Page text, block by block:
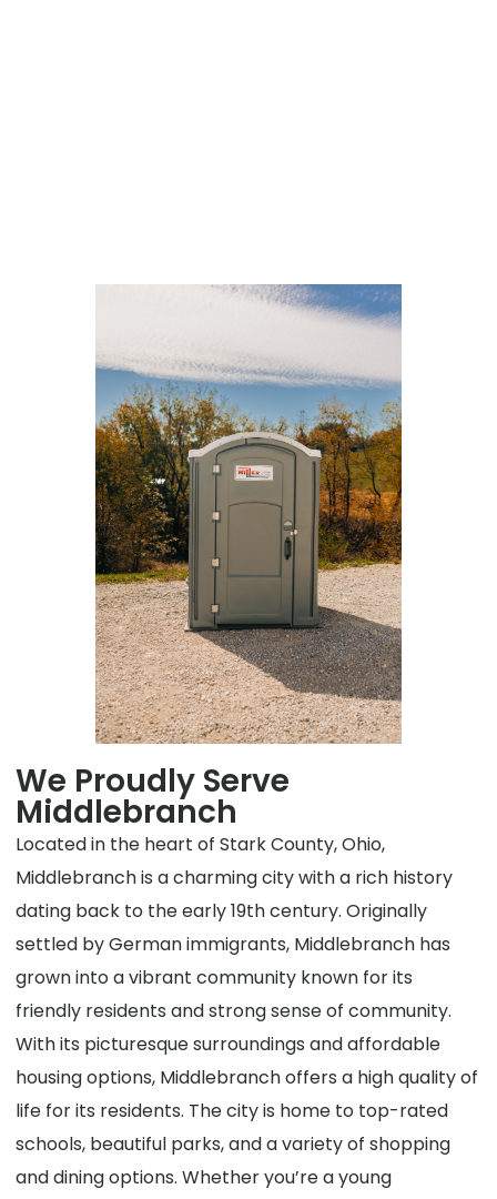
We Proudly Serve
Middlebranch
Located in the heart of Stark County, Ohio,
Middlebranch is a charming city with a rich history
dating back to the early 19th century. Originally
settled by German immigrants, Middlebranch has
grown into a vibrant community known for its
friendly residents and strong sense of community.
With its picturesque surroundings and affordable
housing options, Middlebranch offers a high quality of
life for its residents. The city is home to top-rated
schools, beautiful parks, and a variety of shopping
and dining options. Whether you’re a young